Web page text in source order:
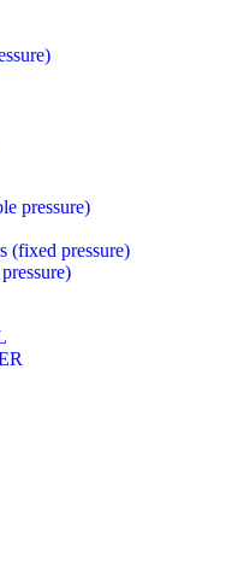
pressure)
(fixed pressure)